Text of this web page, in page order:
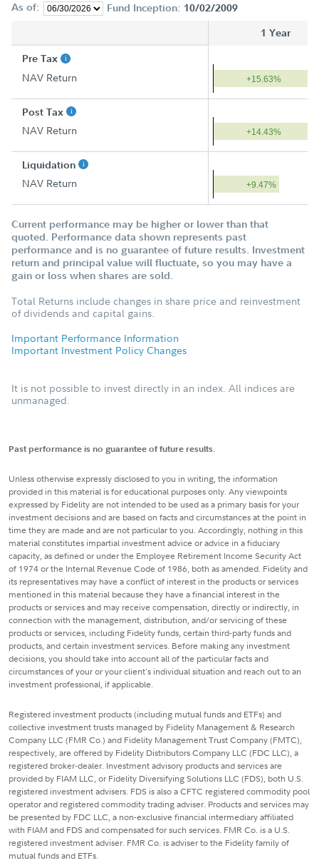
As of: Fund Inception: 10/02/2009
1 Year
Pre Tax
NAV Return +15.63%
Post Tax
NAV Return +14.43%
Liquidation
NAV Return +9.47%
Current performance may be higher or lower than that
quoted. Performance data shown represents past
performance and is no guarantee of future results. Investment
return and principal value will fluctuate, so you may have a
gain or loss when shares are sold.
Total Returns include changes in share price and reinvestment
of dividends and capital gains.
Important Performance Information
Important Investment Policy Changes
It is not possible to invest directly in an index. All indices are
unmanaged.
Past performance is no guarantee of future results.
Unless otherwise expressly disclosed to you in writing, the information
provided in this material is for educational purposes only. Any viewpoints
expressed by Fidelity are not intended to be used as a primary basis for your
investment decisions and are based on facts and circumstances at the point in
time they are made and are not particular to you. Accordingly, nothing in this
material constitutes impartial investment advice or advice in a fiduciary
capacity, as defined or under the Employee Retirement Income Security Act
of 1974 or the Internal Revenue Code of 1986, both as amended. Fidelity and
its representatives may have a conflict of interest in the products or services
mentioned in this material because they have a financial interest in the
products or services and may receive compensation, directly or indirectly, in
connection with the management, distribution, and/or servicing of these
products or services, including Fidelity funds, certain third-party funds and
products, and certain investment services. Before making any investment
decisions, you should take into account all of the particular facts and
circumstances of your or your client's individual situation and reach out to an
investment professional, if applicable.
Registered investment products (including mutual funds and ETFs) and
collective investment trusts managed by Fidelity Management & Research
Company LLC (FMR Co.) and Fidelity Management Trust Company (FMTC),
respectively, are offered by Fidelity Distributors Company LLC (FDC LLC), a
registered broker-dealer. Investment advisory products and services are
provided by FIAM LLC, or Fidelity Diversifying Solutions LLC (FDS), both U.S.
registered investment advisers. FDS is also a CFTC registered commodity pool
operator and registered commodity trading adviser. Products and services may
be presented by FDC LLC, a non-exclusive financial intermediary affiliated
with FIAM and FDS and compensated for such services. FMR Co. is a U.S.
registered investment adviser. FMR Co. is adviser to the Fidelity family of
mutual funds and ETFs.